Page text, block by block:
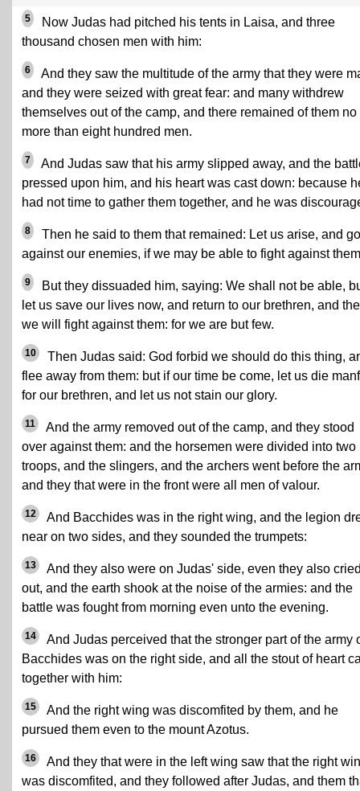
5
Now Judas had pitched his tents in Laisa, and three
thousand chosen men with him:
6
And they saw the multitude of the army that they were
and they were seized with great fear: and many withdrew
themselves out of the camp, and there remained of them no
more than eight hundred men.
7
And Judas saw that his army slipped away, and the
pressed upon him, and his heart was cast down: because
had not time to gather them together, and he was
8
Then he said to them that remained: Let us arise, and go
against our enemies, if we may be able to fight against
9
But they dissuaded him, saying: We shall not be able,
let us save our lives now, and return to our brethren, and
we will fight against them: for we are but few.
10
Then Judas said: God forbid we should do this thing,
flee away from them: but if our time be come, let us die
for our brethren, and let us not stain our glory.
11
And the army removed out of the camp, and they stood
over against them: and the horsemen were divided into two
troops, and the slingers, and the archers went before the
and they that were in the front were all men of valour.
12
And Bacchides was in the right wing, and the legion
near on two sides, and they sounded the trumpets:
13
And they also were on Judas' side, even they also
out, and the earth shook at the noise of the armies: and the
battle was fought from morning even unto the evening.
14
And Judas perceived that the stronger part of the army
Bacchides was on the right side, and all the stout of heart
together with him:
15
And the right wing was discomfited by them, and he
pursued them even to the mount Azotus.
16
And they that were in the left wing saw that the right
was discomfited, and they followed after Judas, and them